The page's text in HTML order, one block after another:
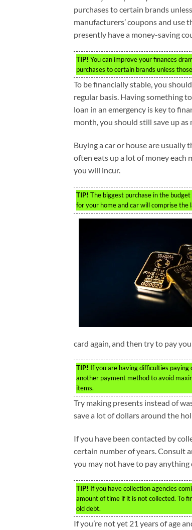
purchases to certain brands
manufacturers’ coupons and use
presently have a money-saving
TIP! You can improve your finances
purchases to certain brands unless
To be financially stable, you
regular basis. Having something
loan in an emergency is key to
month, you should still save up as
Buying a car or house are usually
often eats up a lot of money each
you will incur.
TIP! The biggest purchase in the
for your home and car will comprise the
card again, and then try to pay
TIP! If you are having difficulties paying
another payment method to avoid
items.
Try making presents instead of
save a lot of dollars around the
If you have been contacted by
certain number of years. Consult
you may not have to pay
TIP! If you have collection agencies
amount of time if it is not collected. To
old debt.
If you’re not yet 21 years of age